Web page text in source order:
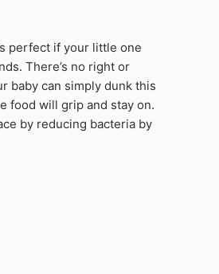
perfect if your little one
There’s no right or
baby can simply dunk this
food will grip and stay on.
by reducing bacteria by